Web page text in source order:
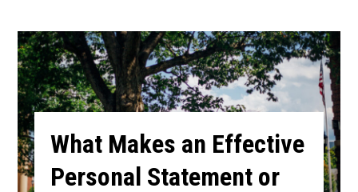
What Makes an Effective
Personal Statement or